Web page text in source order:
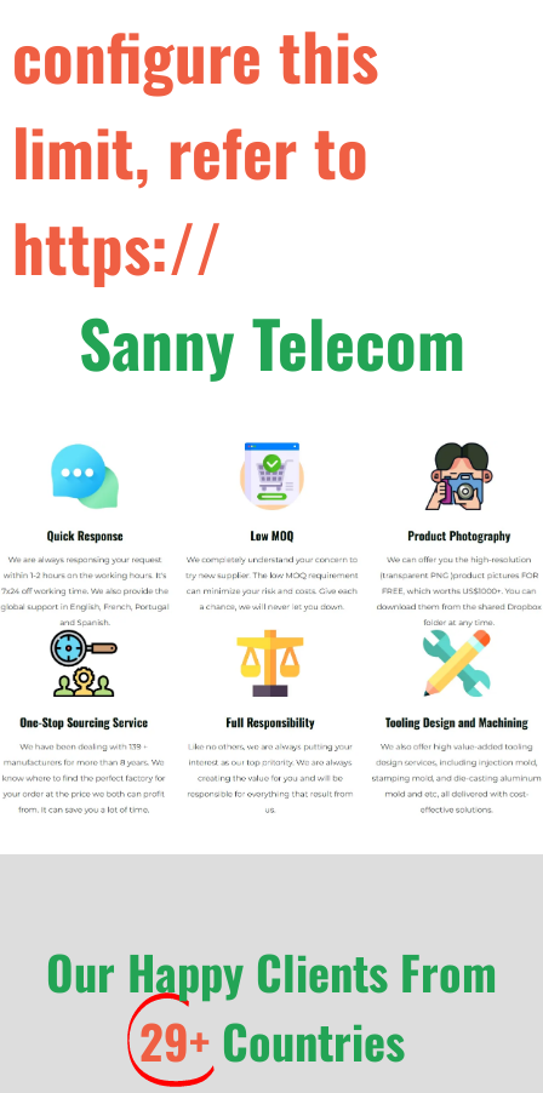
confgure this
limit, referto
https://d
Sanny Telecom
Our Happy Clients From
29+ Countries